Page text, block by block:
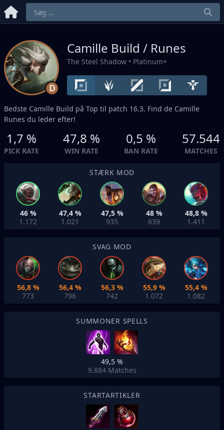
D
Camille Build / Runes
The Steel Shadow • Platinum+
Bedste Camille Build på Top til patch 16.3. Find de Camille
Runes du leder efter!
1,7 %
PICK RATE
47,8 %
WIN RATE
0,5 %
BAN RATE
57.544
MATCHES
STÆRK MOD
46 %
1.172
47,4 %
1.021
47,5 %
935
48 %
639
48,8 %
1.411
SVAG MOD
56,8 %
773
56,4 %
796
56,3 %
742
55,9 %
1.072
55,4 %
1.082
SUMMONER SPELLS
49,5 %
9.884 Matches
STARTARTIKLER